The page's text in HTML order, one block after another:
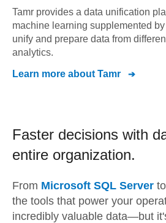
Tamr provides a data unification
machine learning supplemented
unify and prepare data from
analytics.
Learn more about Tamr
Faster decisions with
entire organization.
From Microsoft SQL Server to
the tools that power your
incredibly valuable data—but